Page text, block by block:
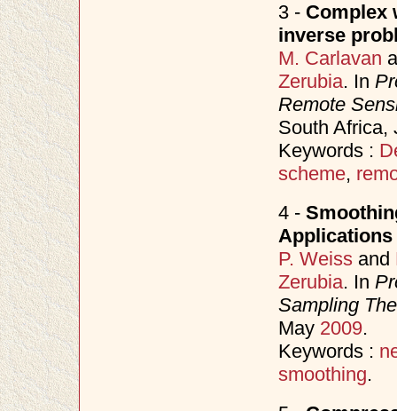
3 - Complex
inverse
M. Carlavan
Zerubia. In
Remote
South Africa,
Keywords :
scheme,
4 -
P. Weissand
Zerubia. In
Sampling
May 2009.
Keywords :
smoothing.